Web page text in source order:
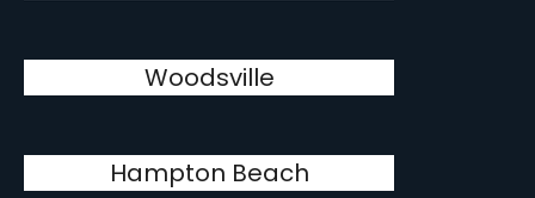
Woodsville
Hampton Beach